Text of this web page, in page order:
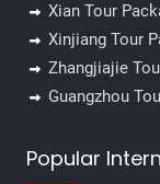
Xian Tour
Xinjiang Tour
Zhangjiajie
Guangzhou
Popular